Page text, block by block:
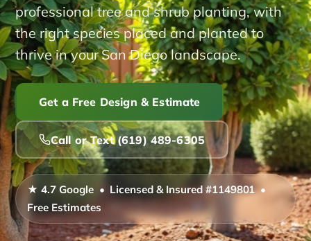
Alpine Bonita Carlsbad Coronado El Cajon
Encinitas Imperial Beach Jamul La Mesa
La Presa Lakeside Lemon Grove National City
Poway Ramona Rancho San Diego
San Diego San Marcos Santee Spring Valley
About
professional tree and shrub planting, with
the right species placed and planted to
thrive in your San Diego landscape.
Get a Free Design & Estimate
Call or Text (619) 489-6305
★ 4.7 Google • Licensed & Insured #1149801 •
Free Estimates